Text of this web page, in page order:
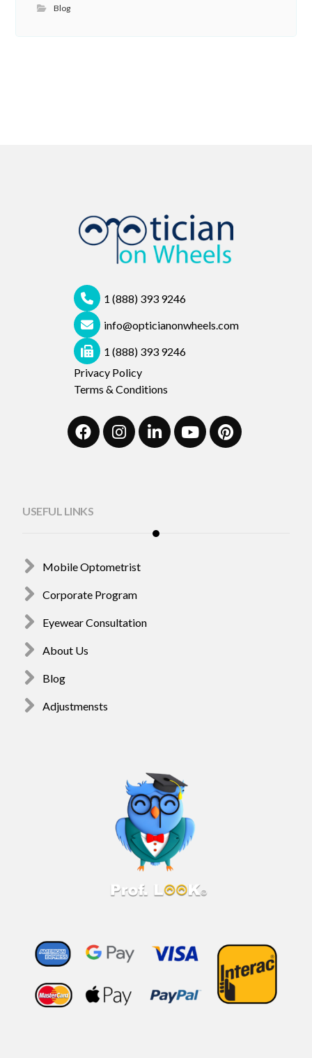
Blog
1 (888) 393 9246
info@opticianonwheels.com
1 (888) 393 9246
Privacy Policy
Terms & Conditions
USEFUL LINKS
Mobile Optometrist
Corporate Program
Eyewear Consultation
About Us
Blog
Adjustmensts